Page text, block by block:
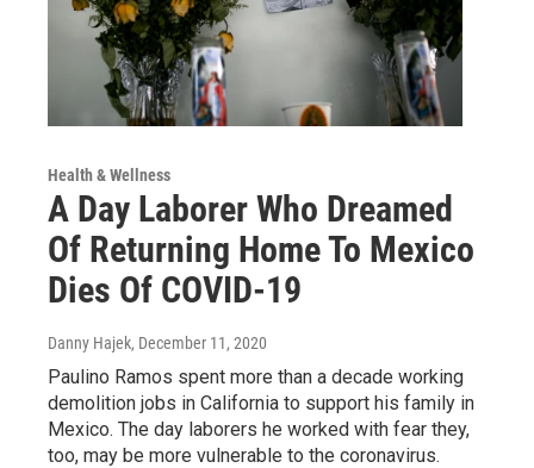
Health & Wellness
A Day Laborer Who Dreamed
Of Returning Home To Mexico
Dies Of COVID-19
Danny Hajek, December 11, 2020
Paulino Ramos spent more than a decade working
demolition jobs in California to support his family in
Mexico. The day laborers he worked with fear they,
too, may be more vulnerable to the coronavirus.